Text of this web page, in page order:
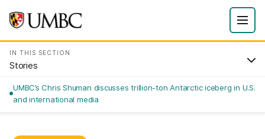
IN THIS SECTION
Stories
UMBC’s Chris Shuman discusses trillion-ton Antarctic iceberg in U.S.
and international media